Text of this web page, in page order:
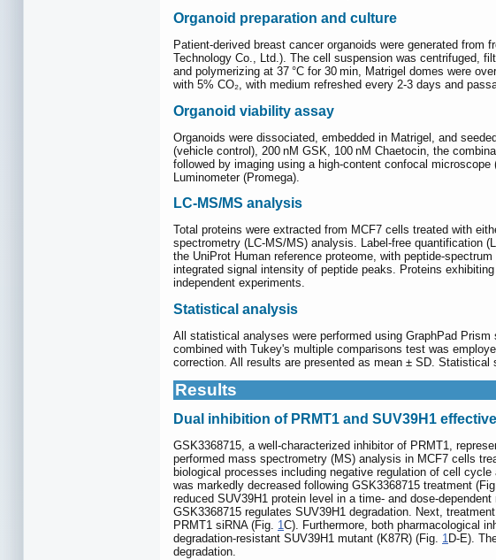
Organoid preparation and culture
Patient-derived breast cancer organoids were generated
Technology Co., Ltd.). The cell suspension was centrifuged,
and polymerizing at 37 °C for 30 min, Matrigel domes were
with 5% CO₂, with medium refreshed every 2-3 days and
Organoid viability assay
Organoids were dissociated, embedded in Matrigel, and
(vehicle control), 200 nM GSK, 100 nM Chaetocin, the
followed by imaging using a high-content confocal
Luminometer (Promega).
LC-MS/MS analysis
Total proteins were extracted from MCF7 cells treated with
spectrometry (LC-MS/MS) analysis. Label-free quantification
the UniProt Human reference proteome, with peptide-
integrated signal intensity of peptide peaks. Proteins
independent experiments.
Statistical analysis
All statistical analyses were performed using GraphPad
combined with Tukey's multiple comparisons test was
correction. All results are presented as mean ± SD.
Results
Dual inhibition of PRMT1 and SUV39H1
GSK3368715, a well-characterized inhibitor of PRMT1,
performed mass spectrometry (MS) analysis in MCF7 cells
biological processes including negative regulation of cell
was markedly decreased following GSK3368715 treatment
reduced SUV39H1 protein level in a time- and dose-dependent
GSK3368715 regulates SUV39H1 degradation. Next,
PRMT1 siRNA (Fig. 1C). Furthermore, both pharmacological
degradation-resistant SUV39H1 mutant (K87R) (Fig. 1D-E).
degradation.